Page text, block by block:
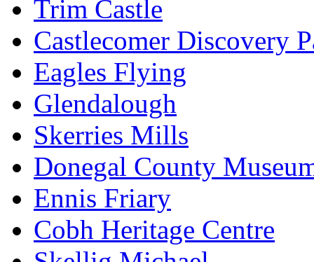
Trim Castle
Castlecomer Discovery
Eagles Flying
Glendalough
Skerries Mills
Donegal County
Ennis Friary
Cobh Heritage Centre